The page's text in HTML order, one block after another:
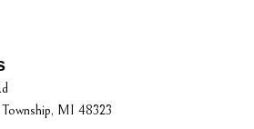
MI 48323